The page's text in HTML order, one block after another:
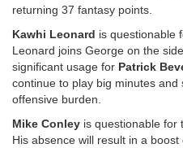
returning 37 fantasy points.
Kawhi Leonard is questionable
Leonard joins George on the
significant usage for Patrick
continue to play big minutes
offensive burden.
Mike Conley is questionable for
His absence will result in a boost